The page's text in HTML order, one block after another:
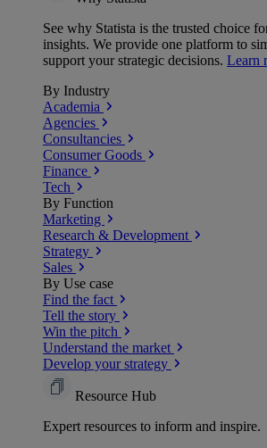
See why Statista is the trusted choice
insights. We provide one platform to
support your strategic decisions. Learn
By Industry
Academia
Agencies
Consultancies
Consumer Goods
Finance
Tech
By Function
Marketing
Research & Development
Strategy
Sales
By Use case
Find the fact
Tell the story
Win the pitch
Understand the market
Develop your strategy
Resource Hub
Expert resources to inform and inspire.